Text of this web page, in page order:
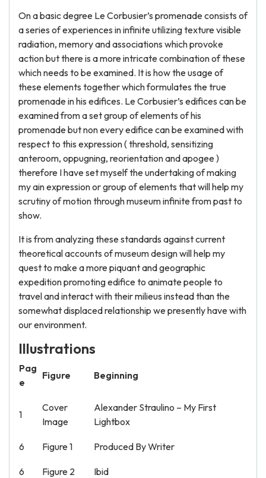
On a basic degree Le Corbusier’s promenade consists of
a series of experiences in infinite utilizing texture visible
radiation, memory and associations which provoke
action but there is a more intricate combination of these
which needs to be examined. It is how the usage of
these elements together which formulates the true
promenade in his edifices. Le Corbusier’s edifices can be
examined from a set group of elements of his
promenade but non every edifice can be examined with
respect to this expression ( threshold, sensitizing
anteroom, oppugning, reorientation and apogee )
therefore I have set myself the undertaking of making
my ain expression or group of elements that will help my
scrutiny of motion through museum infinite from past to
show.
It is from analyzing these standards against current
theoretical accounts of museum design will help my
quest to make a more piquant and geographic
expedition promoting edifice to animate people to
travel and interact with their milieus instead than the
somewhat displaced relationship we presently have with
our environment.
Illustrations
Pag
e
Figure Beginning
1
Cover
Image
Alexander Straulino – My First
Lightbox
6 Figure 1 Produced By Writer
6 Figure 2 Ibid